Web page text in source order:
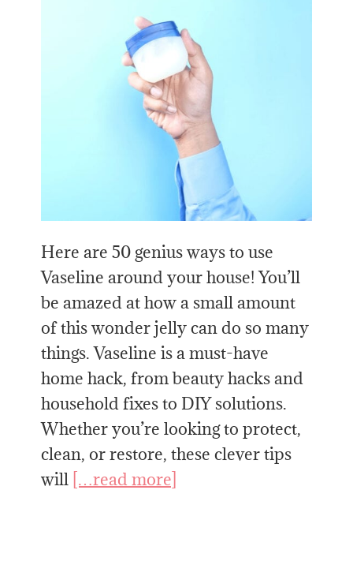
Here are 50 genius ways to use
Vaseline around your house! You’ll
be amazed at how a small amount
of this wonder jelly can do so many
things. Vaseline is a must-have
home hack, from beauty hacks and
household fixes to DIY solutions.
Whether you’re looking to protect,
clean, or restore, these clever tips
will […read more]